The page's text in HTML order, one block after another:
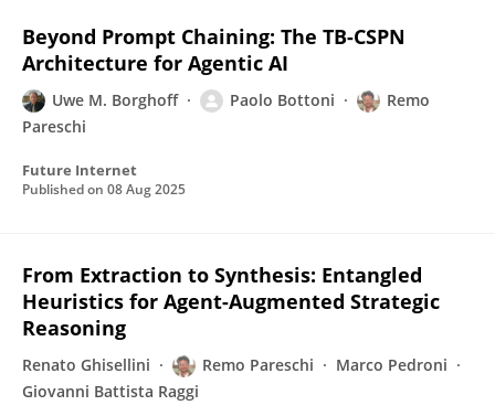
Beyond Prompt Chaining: The TB-CSPN
Architecture for Agentic AI
Uwe M. Borghoff Paolo Bottoni
Remo
Pareschi
Future Internet
Published on 08 Aug 2025
From Extraction to Synthesis: Entangled
Heuristics for Agent-Augmented Strategic
Reasoning
Renato Ghisellini Remo Pareschi
Marco Pedroni
Giovanni Battista Raggi